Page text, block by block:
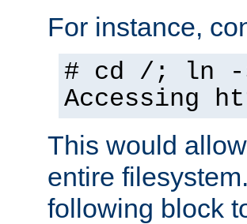
For instance,
# cd /; ln -
Accessing
This would
entire
following block